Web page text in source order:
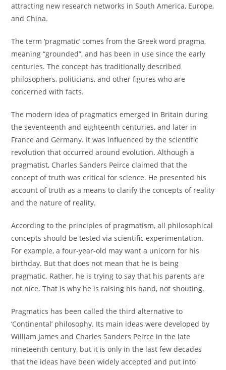
attracting new research networks in South America, Europe,
and China.
The term ‘pragmatic’ comes from the Greek word pragma,
meaning “grounded”, and has been in use since the early
centuries. The concept has traditionally described
philosophers, politicians, and other figures who are
concerned with facts.
The modern idea of pragmatics emerged in Britain during
the seventeenth and eighteenth centuries, and later in
France and Germany. It was influenced by the scientific
revolution that occurred around evolution. Although a
pragmatist, Charles Sanders Peirce claimed that the
concept of truth was critical for science. He presented his
account of truth as a means to clarify the concepts of reality
and the nature of reality.
According to the principles of pragmatism, all philosophical
concepts should be tested via scientific experimentation.
For example, a four-year-old may want a unicorn for his
birthday. But that does not mean that he is being
pragmatic. Rather, he is trying to say that his parents are
not nice. That is why he is raising his hand, not shouting.
Pragmatics has been called the third alternative to
‘Continental’ philosophy. Its main ideas were developed by
William James and Charles Sanders Peirce in the late
nineteenth century, but it is only in the last few decades
that the ideas have been widely accepted and put into